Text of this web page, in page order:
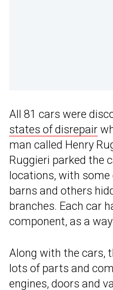
All 81 cars were
states of disrepair
man called Henry
Ruggieri parked the
locations, with
barns and others
branches. Each car
component, as a
Along with the cars,
lots of parts and
engines, doors and